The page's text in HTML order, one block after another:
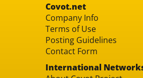
Covot.net
Company Info
Terms of Use
Posting Guidelines
Contact Form
International